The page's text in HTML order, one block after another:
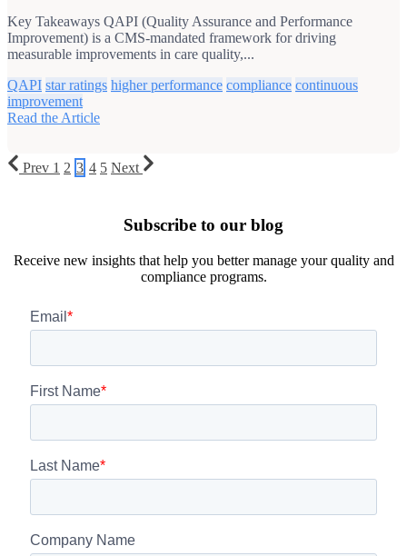
Key Takeaways QAPI (Quality Assurance and Performance
Improvement) is a CMS-mandated framework for driving
measurable improvements in care quality,...
QAPI star ratings higher performance compliance continuous
improvement
Read the Article
Prev 1 2 3 4 5 Next
Subscribe to our blog
Receive new insights that help you better manage your quality and
compliance programs.